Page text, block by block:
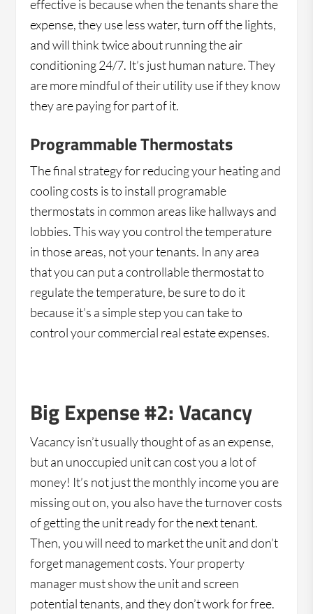
effective is because when the tenants share the
expense, they use less water, turn off the lights,
and will think twice about running the air
conditioning 24/7. It’s just human nature. They
are more mindful of their utility use if they know
they are paying for part of it.
Programmable Thermostats
The final strategy for reducing your heating and
cooling costs is to install programable
thermostats in common areas like hallways and
lobbies. This way you control the temperature
in those areas, not your tenants. In any area
that you can put a controllable thermostat to
regulate the temperature, be sure to do it
because it’s a simple step you can take to
control your commercial real estate expenses.
Big Expense #2: Vacancy
Vacancy isn’t usually thought of as an expense,
but an unoccupied unit can cost you a lot of
money! It’s not just the monthly income you are
missing out on, you also have the turnover costs
of getting the unit ready for the next tenant.
Then, you will need to market the unit and don’t
forget management costs. Your property
manager must show the unit and screen
potential tenants, and they don’t work for free.